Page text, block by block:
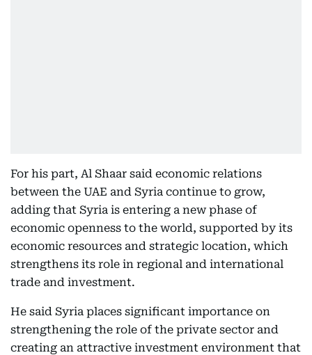
For his part, Al Shaar said economic relations
between the UAE and Syria continue to grow,
adding that Syria is entering a new phase of
economic openness to the world, supported by its
economic resources and strategic location, which
strengthens its role in regional and international
trade and investment.
He said Syria places significant importance on
strengthening the role of the private sector and
creating an attractive investment environment that